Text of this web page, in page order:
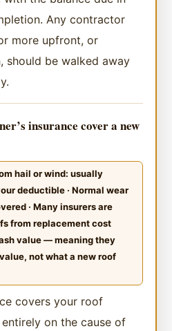
Any contractor
more upfront, or
should be walked away
insurance cover a new
hail or wind: usually
deductible · Normal wear
· Many insurers are
from replacement cost
value — meaning they
not what a new roof
covers your roof
on the cause of